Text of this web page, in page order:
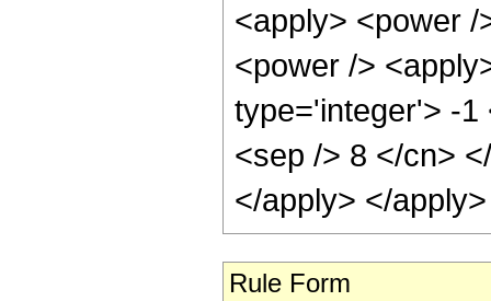
<apply> <power
<power />
type='integer'> -1
<sep /> 8 </cn>
</apply> </
Rule Form